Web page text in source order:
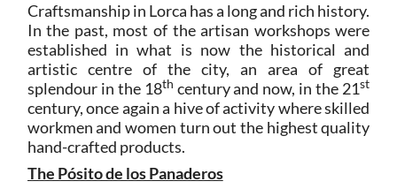
Craftsmanship in Lorca has a long and rich history.
In the past, most of the artisan workshops were
established in what is now the historical and
artistic centre of the city, an area of great
splendour in the 18th century and now, in the 21st
century, once again a hive of activity where skilled
workmen and women turn out the highest quality
hand-crafted products.
The Pósito de los Panaderos